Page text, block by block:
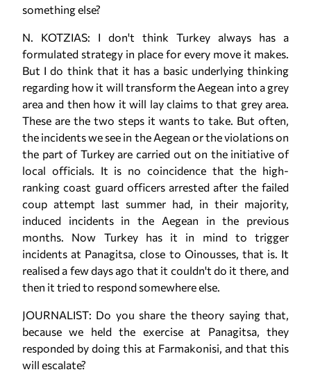
something else?
N. KOTZIAS: I don't think Turkey always has a
formulated strategy in place for every move it makes.
But I do think that it has a basic underlying thinking
regarding how it will transform the Aegean into a grey
area and then how it will lay claims to that grey area.
These are the two steps it wants to take. But often,
the incidents we see in the Aegean or the violations on
the part of Turkey are carried out on the initiative of
local officials. It is no coincidence that the high-
ranking coast guard officers arrested after the failed
coup attempt last summer had, in their majority,
induced incidents in the Aegean in the previous
months. Now Turkey has it in mind to trigger
incidents at Panagitsa, close to Oinousses, that is. It
realised a few days ago that it couldn't do it there, and
then it tried to respond somewhere else.
JOURNALIST: Do you share the theory saying that,
because we held the exercise at Panagitsa, they
responded by doing this at Farmakonisi, and that this
will escalate?